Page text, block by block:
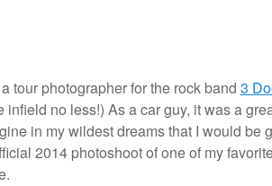
tour photographer for the rock band 3
infield no less!) As a car guy, it was a
in my wildest dreams that I would be
2014 photoshoot of one of my